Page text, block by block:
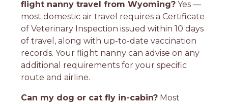
flight nanny travel from Wyoming? Yes —
most domestic air travel requires a Certificate
of Veterinary Inspection issued within 10 days
of travel, along with up-to-date vaccination
records. Your flight nanny can advise on any
additional requirements for your specific
route and airline.
Can my dog or cat fly in-cabin? Most